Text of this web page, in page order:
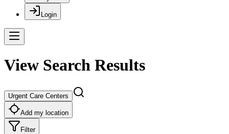
Login
View Search Results
Urgent Care Centers
Add my location
Filter